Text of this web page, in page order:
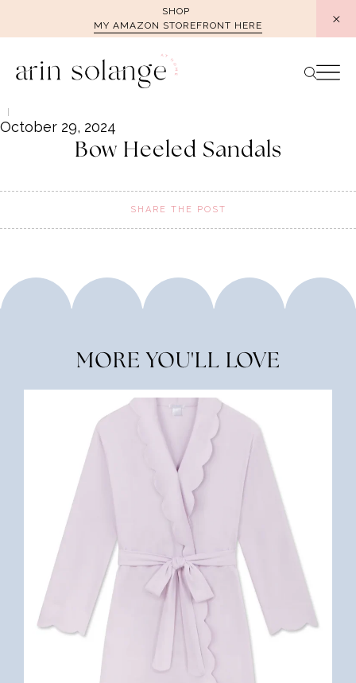
SHOP
MY AMAZON STOREFRONT HERE
October 29, 2024
Bow Heeled Sandals
SHARE THE POST
MORE YOU'LL LOVE